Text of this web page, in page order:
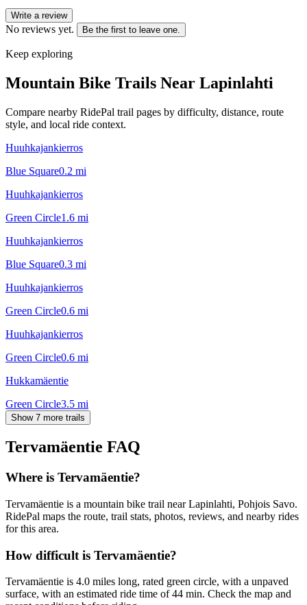
Write a review
No reviews yet. Be the first to leave one.
Keep exploring
Mountain Bike Trails Near Lapinlahti
Compare nearby RidePal trail pages by difficulty, distance, route
style, and local ride context.
Huuhkajankierros
Blue Square0.2 mi
Huuhkajankierros
Green Circle1.6 mi
Huuhkajankierros
Blue Square0.3 mi
Huuhkajankierros
Green Circle0.6 mi
Huuhkajankierros
Green Circle0.6 mi
Hukkamäentie
Green Circle3.5 mi
Show 7 more trails
Tervamäentie FAQ
Where is Tervamäentie?
Tervamäentie is a mountain bike trail near Lapinlahti, Pohjois Savo.
RidePal maps the route, trail stats, photos, reviews, and nearby rides
for this area.
How difficult is Tervamäentie?
Tervamäentie is 4.0 miles long, rated green circle, with a unpaved
surface, with an estimated ride time of 44 min. Check the map and